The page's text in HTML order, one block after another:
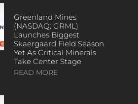
Greenland Mines
(NASDAQ: GRML)
Launches Biggest
Skaergaard Field Season
Yet As Critical Minerals
Take Center Stage
READ MORE